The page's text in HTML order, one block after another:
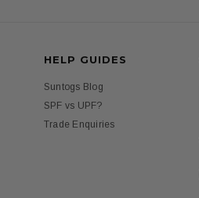
HELP GUIDES
Suntogs Blog
SPF vs UPF?
Trade Enquiries